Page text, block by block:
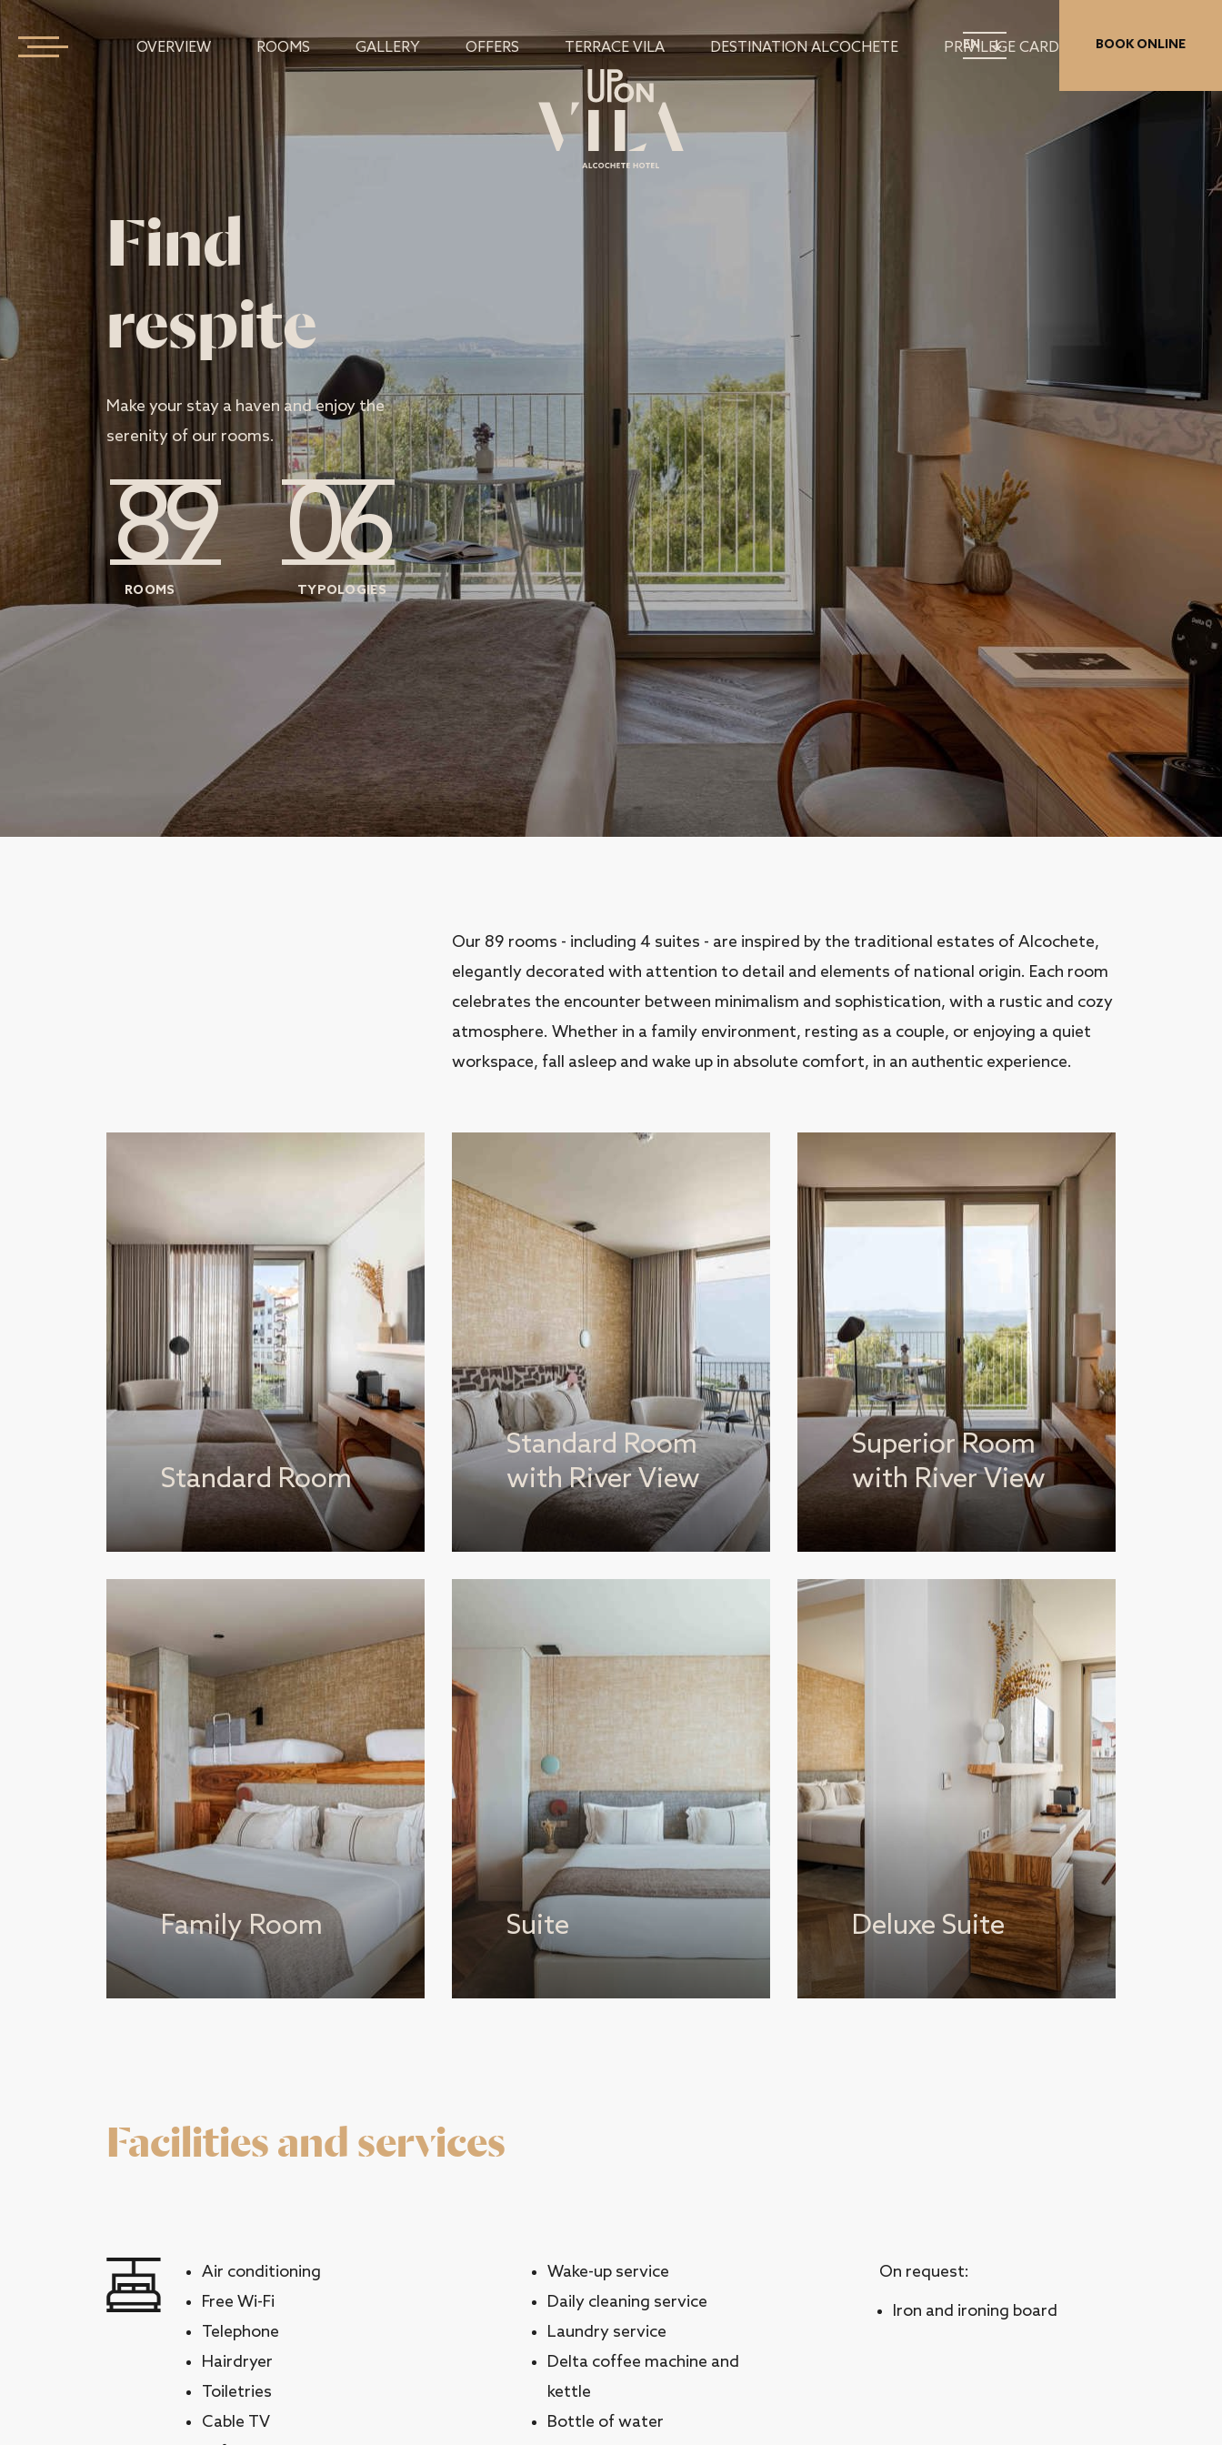
OVERVIEW ROOMS GALLERY OFFERS TERRACE VILA DESTINATION ALCOCHETE PRIVILEGE CARD
EN BOOK ONLINE
Find
respite
Make your stay a haven and enjoy the
serenity of our rooms.
89
ROOMS 06
TYPOLOGIES
Our 89 rooms - including 4 suites - are inspired by the traditional estates of Alcochete,
elegantly decorated with attention to detail and elements of national origin. Each room
celebrates the encounter between minimalism and sophistication, with a rustic and cozy
atmosphere. Whether in a family environment, resting as a couple, or enjoying a quiet
workspace, fall asleep and wake up in absolute comfort, in an authentic experience.
Standard Room
Standard Room
with River View
Superior Room
with River View
Family Room Suite Deluxe Suite
Facilities and services
Air conditioning
Free Wi-Fi
Telephone
Hairdryer
Toiletries
Cable TV
Wake-up service
Daily cleaning service
Laundry service
Delta coffee machine and
kettle
Bottle of water
On request:
Iron and ironing board